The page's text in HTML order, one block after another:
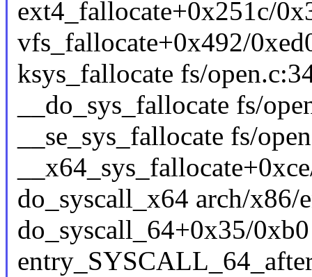
ext4_fallocate+0x251c/
vfs_fallocate+0x492/
ksys_fallocate fs/
__do_sys_fallocate fs/
__se_sys_fallocate fs/
do_syscall_x64 arch/
do_syscall_64+0x35/